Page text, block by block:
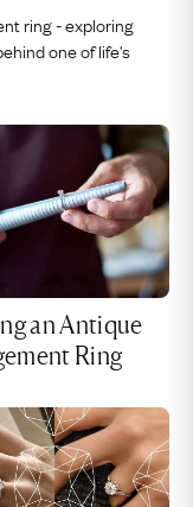
ring - exploring
one of life's
an Antique
Ring